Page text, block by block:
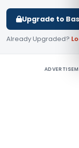
Upgrade to
Already Upgraded?